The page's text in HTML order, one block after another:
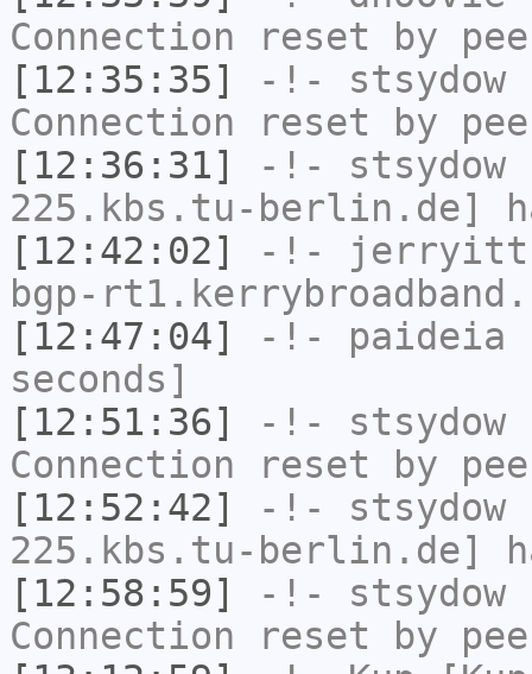
Connection reset by
[12:35:35]
-!- stsydow
Connection reset by
[12:36:31]
-!- stsydow
225.kbs.tu-berlin.de]
[12:42:02]
-!- jerryitt
bgp-
[12:47:04]
-!- paideia
seconds]
[12:51:36]
-!- stsydow
Connection reset by
[12:52:42]
-!- stsydow
225.kbs.tu-berlin.de]
[12:58:59]
-!- stsydow
Connection reset by